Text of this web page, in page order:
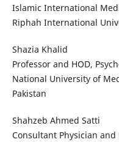
Islamic International
Riphah International
Shazia Khalid
Professor and HOD,
National University of
Pakistan
Shahzeb Ahmed Satti
Consultant Physician